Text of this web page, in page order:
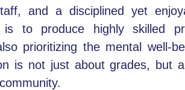
and a disciplined yet
to produce highly skilled
prioritizing the mental well-
is not just about grades, but